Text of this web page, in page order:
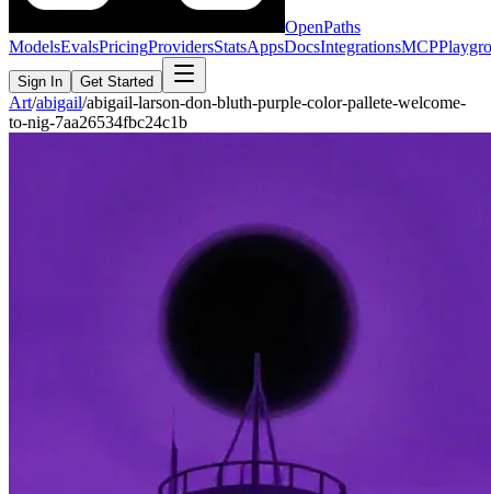
OpenPaths
ModelsEvalsPricingProvidersStatsAppsDocsIntegrationsMCP
Sign In Get Started
Art/abigail/abigail-larson-don-bluth-purple-color-pallete-welcome-
to-nig-7aa26534fbc24c1b